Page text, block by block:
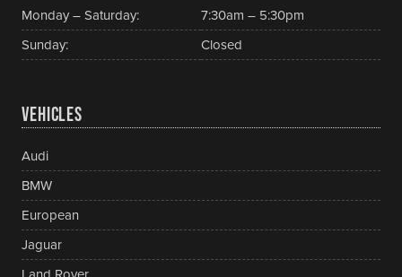
Monday – Saturday:
7:30am – 5:30pm
Sunday:
Closed
VEHICLES
Audi
BMW
European
Jaguar